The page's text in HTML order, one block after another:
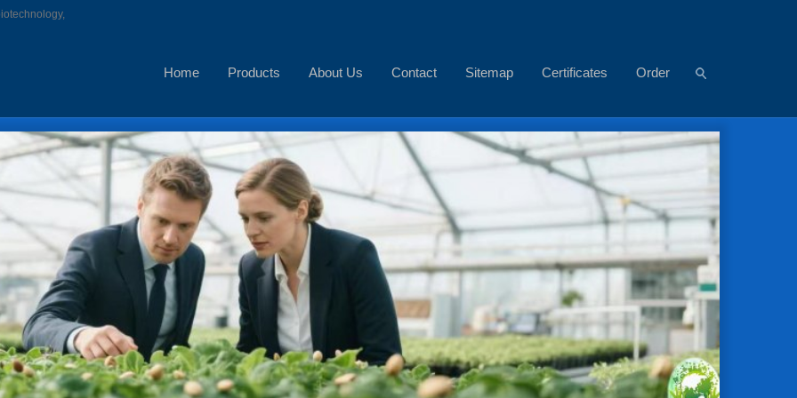
Home Products About Us Contact Sitemap Certificates Order